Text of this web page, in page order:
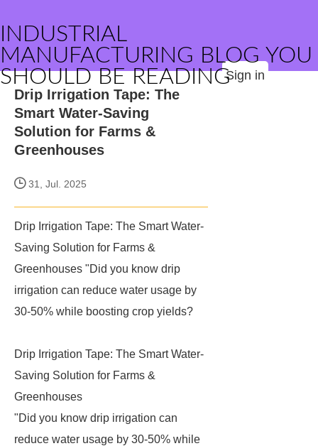
INDUSTRIAL
MANUFACTURING BLOG YOU
SHOULD BE READINGSign in
Drip Irrigation Tape: The
Smart Water-Saving
Solution for Farms &
Greenhouses
31, Jul. 2025
Drip Irrigation Tape: The Smart Water-
Saving Solution for Farms &
Greenhouses "Did you know drip
irrigation can reduce water usage by
30-50% while boosting crop yields?
Drip Irrigation Tape: The Smart Water-
Saving Solution for Farms &
Greenhouses
"Did you know drip irrigation can
reduce water usage by 30-50% while